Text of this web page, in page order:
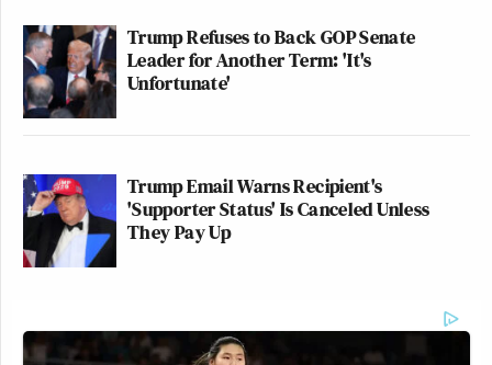
Trump Refuses to Back GOP Senate
Leader for Another Term: 'It's
Unfortunate'
Trump Email Warns Recipient's
'Supporter Status' Is Canceled Unless
They Pay Up